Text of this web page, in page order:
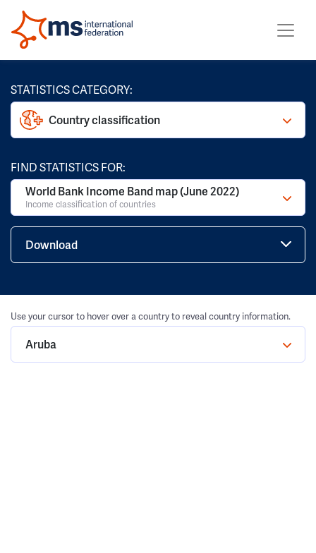
STATISTICS CATEGORY:
Country classification
FIND STATISTICS FOR:
World Bank Income Band map (June 2022)
Income classification of countries
Download
Use your cursor to hover over a country to reveal country information.
Aruba